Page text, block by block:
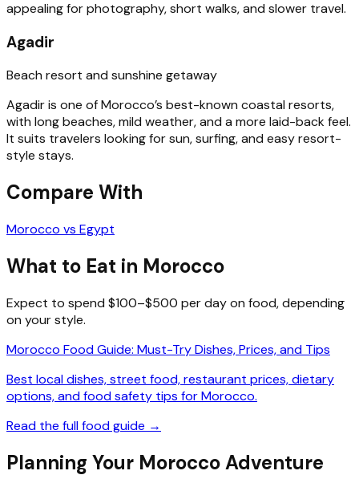
appealing for photography, short walks, and slower travel.
Agadir
Beach resort and sunshine getaway
Agadir is one of Morocco’s best-known coastal resorts,
with long beaches, mild weather, and a more laid-back feel.
It suits travelers looking for sun, surfing, and easy resort-
style stays.
Compare With
Morocco vs Egypt
What to Eat in Morocco
Expect to spend $100–$500 per day on food, depending
on your style.
Morocco Food Guide: Must-Try Dishes, Prices, and Tips
Best local dishes, street food, restaurant prices, dietary
options, and food safety tips for Morocco.
Read the full food guide →
Planning Your Morocco Adventure